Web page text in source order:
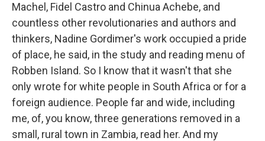
Machel, Fidel Castro and Chinua Achebe, and
countless other revolutionaries and authors and
thinkers, Nadine Gordimer's work occupied a pride
of place, he said, in the study and reading menu of
Robben Island. So I know that it wasn't that she
only wrote for white people in South Africa or for a
foreign audience. People far and wide, including
me, of, you know, three generations removed in a
small, rural town in Zambia, read her. And my